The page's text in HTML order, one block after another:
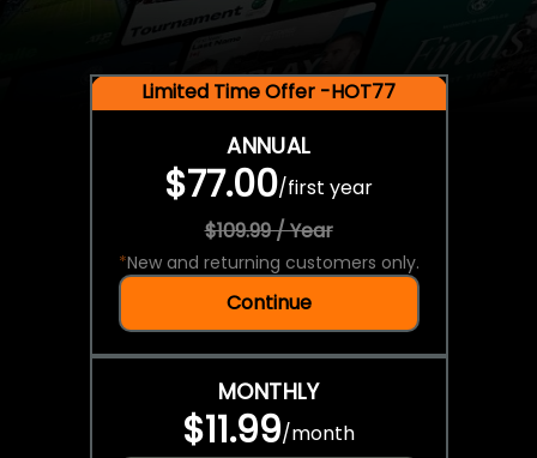
Limited Time Offer -HOT77
ANNUAL
$77.00/first year
$109.99 / Year
*New and returning customers only.
Continue
MONTHLY
$11.99/month